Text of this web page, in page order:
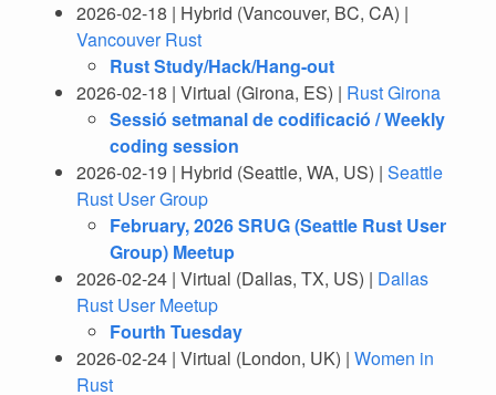
2026-02-18 | Hybrid (Vancouver, BC, CA) |
Vancouver Rust
Rust Study/Hack/Hang-out
2026-02-18 | Virtual (Girona, ES) | Rust Girona
Sessió setmanal de codificació / Weekly
coding session
2026-02-19 | Hybrid (Seattle, WA, US) | Seattle
Rust User Group
February, 2026 SRUG (Seattle Rust User
Group) Meetup
2026-02-24 | Virtual (Dallas, TX, US) | Dallas
Rust User Meetup
Fourth Tuesday
2026-02-24 | Virtual (London, UK) | Women in
Rust